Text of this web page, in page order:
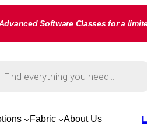
Software Classes for a
Fabric About Us